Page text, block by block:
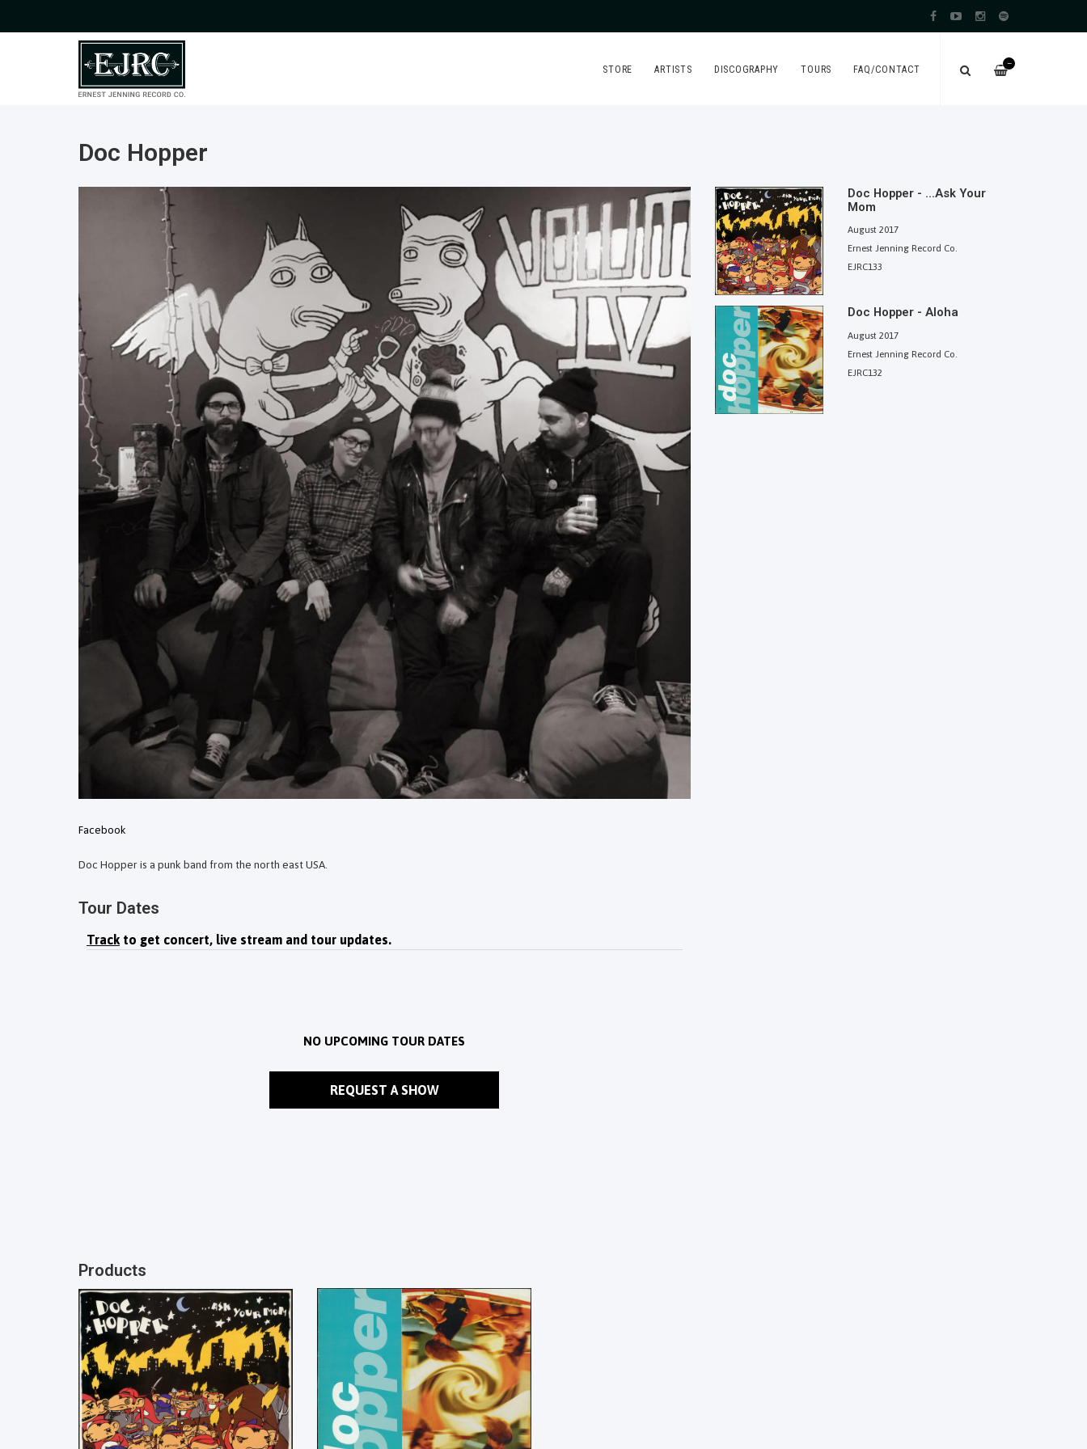
—
STORE ARTISTS DISCOGRAPHY TOURS FAQ/CONTACT
Doc Hopper
Facebook
Doc Hopper is a punk band from the north east USA.
Tour Dates
Track to get concert, live stream and tour updates.
NO UPCOMING TOUR DATES
REQUEST A SHOW
Doc Hopper - ...Ask Your
Mom
August 2017
Ernest Jenning Record Co.
EJRC133
Doc Hopper - Aloha
August 2017
Ernest Jenning Record Co.
EJRC132
Products